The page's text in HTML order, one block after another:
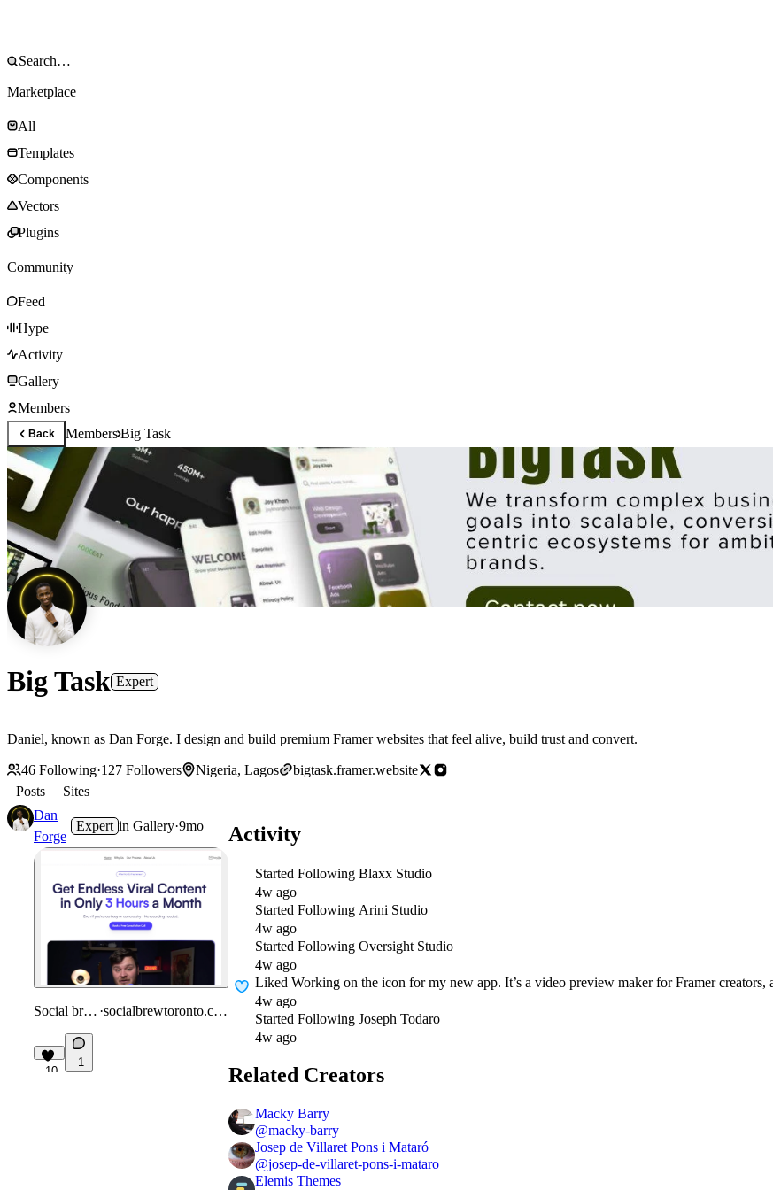
Marketplace
All
Templates
Components
Vectors
Plugins
Community
Feed
Hype
Activity
Gallery
Members
Back MembersBig Task
Big Task Expert
Daniel, known as Dan Forge. I design and build premium Framer websites that feel alive, build trust and convert.
46 Following·127 Followers Nigeria, Lagos
bigtask.framer.website
Posts
Sites
Dan
Forge
Expert in Gallery·9mo
Social brew · socialbrewtoronto.com
10
1
Activity
Started Following Blaxx Studio
4w ago
Started Following Arini Studio
4w ago
Started Following Oversight Studio
4w ago
Liked Working on the icon for my new app. It’s a video preview maker for Framer
4w ago
Started Following Joseph Todaro
4w ago
Related Creators
Macky Barry
@macky-barry
Josep de Villaret Pons i Mataró
@josep-de-villaret-pons-i-mataro
Elemis Themes